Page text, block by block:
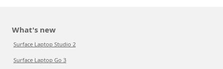
What's new
Surface Laptop Studio 2
Surface Laptop Go 3